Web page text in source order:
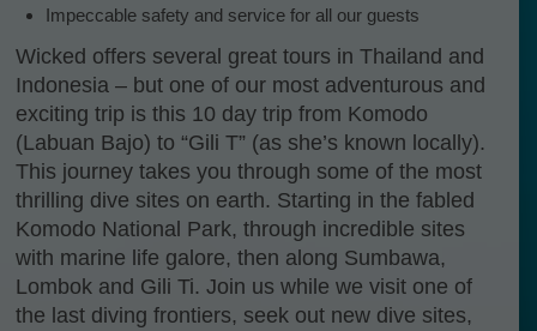
Impeccable safety and service for all our guests
Wicked offers several great tours in Thailand and
Indonesia – but one of our most adventurous and
exciting trip is this 10 day trip from Komodo
(Labuan Bajo) to “Gili T” (as she’s known locally).
This journey takes you through some of the most
thrilling dive sites on earth. Starting in the fabled
Komodo National Park, through incredible sites
with marine life galore, then along Sumbawa,
Lombok and Gili Ti. Join us while we visit one of
the last diving frontiers, seek out new dive sites,